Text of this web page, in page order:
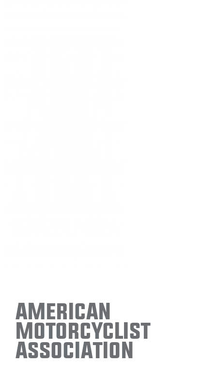
American
Motorcyclist
Association